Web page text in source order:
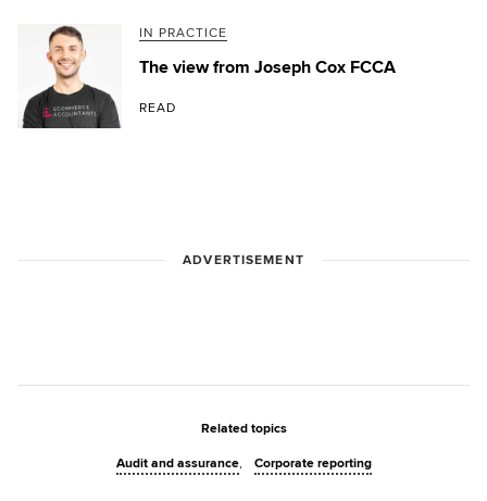
IN PRACTICE
The view from Joseph Cox FCCA
READ
ADVERTISEMENT
Related topics
Audit and assurance Corporate reporting